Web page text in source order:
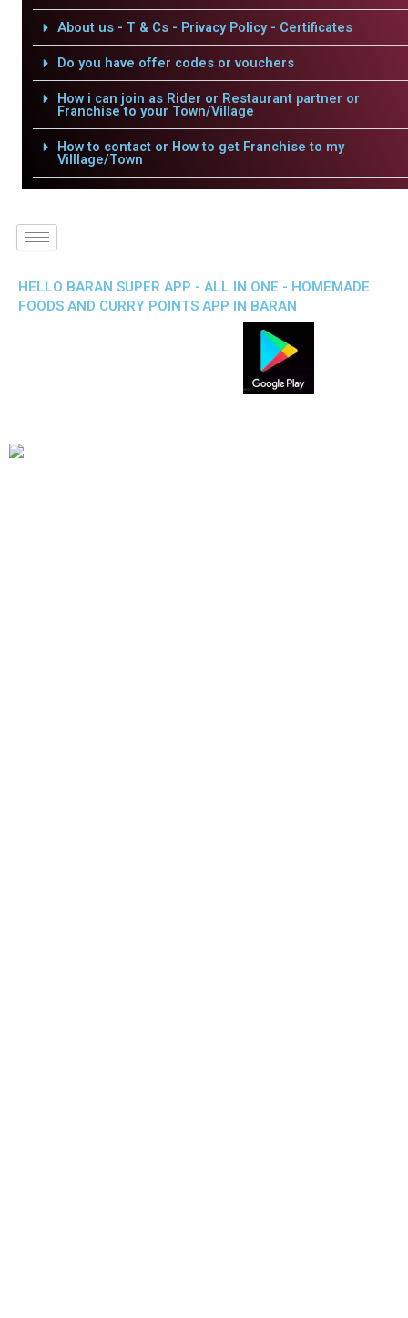
About us - T & Cs - Privacy Policy - Certificates
Do you have offer codes or vouchers
How i can join as Rider or Restaurant partner or
Franchise to your Town/Village
How to contact or How to get Franchise to my
Villlage/Town
HELLO BARAN SUPER APP - ALL IN ONE - HOMEMADE
FOODS AND CURRY POINTS APP IN BARAN